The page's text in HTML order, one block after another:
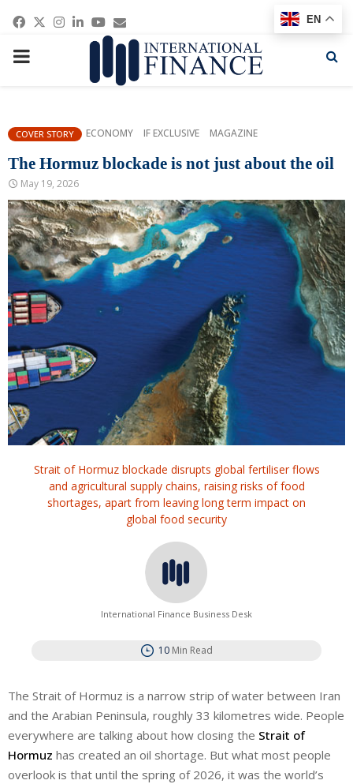
Facebook
Twitter
Instagram
Linkedin
Youtube
Email
PRIMARY
COVER STORY ECONOMY IF EXCLUSIVE MAGAZINE
The Hormuz blockade is not just about the oil
May 19, 2026
Strait of Hormuz blockade disrupts global fertiliser flows
and agricultural supply chains, raising risks of food
shortages, apart from leaving long term impact on
global food security
International Finance Business Desk
10 Min Read
The Strait of Hormuz is a narrow strip of water between Iran
and the Arabian Peninsula, roughly 33 kilometres wide. People
everywhere are talking about how closing the Strait of
Hormuz has created an oil shortage. But what most people
overlook is that until the spring of 2026, it was the world’s
EN